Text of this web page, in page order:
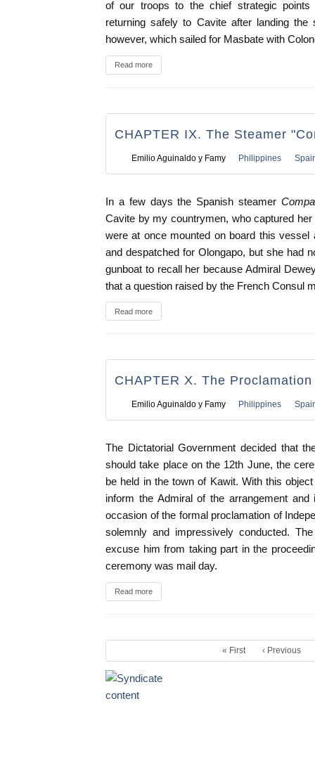
of our troops to the chief strategic points
returning safely to Cavite after landing the
however, which sailed for Masbate with
Read more
CHAPTER IX. The Steamer
Emilio Aguinaldo y Famy Philippines
In a few days the Spanish steamer
Cavite by my countrymen, who captured
were at once mounted on board this
and despatched for Olongapo, but she had
gunboat to recall her because Admiral
that a question raised by the French Consul
Read more
CHAPTER X. The
Emilio Aguinaldo y Famy Philippines
The Dictatorial Government decided that
should take place on the 12th June, the
be held in the town of Kawit. With this
inform the Admiral of the arrangement
occasion of the formal proclamation of
solemnly and impressively conducted.
excuse him from taking part in the
ceremony was mail day.
Read more
« First ‹ Previous